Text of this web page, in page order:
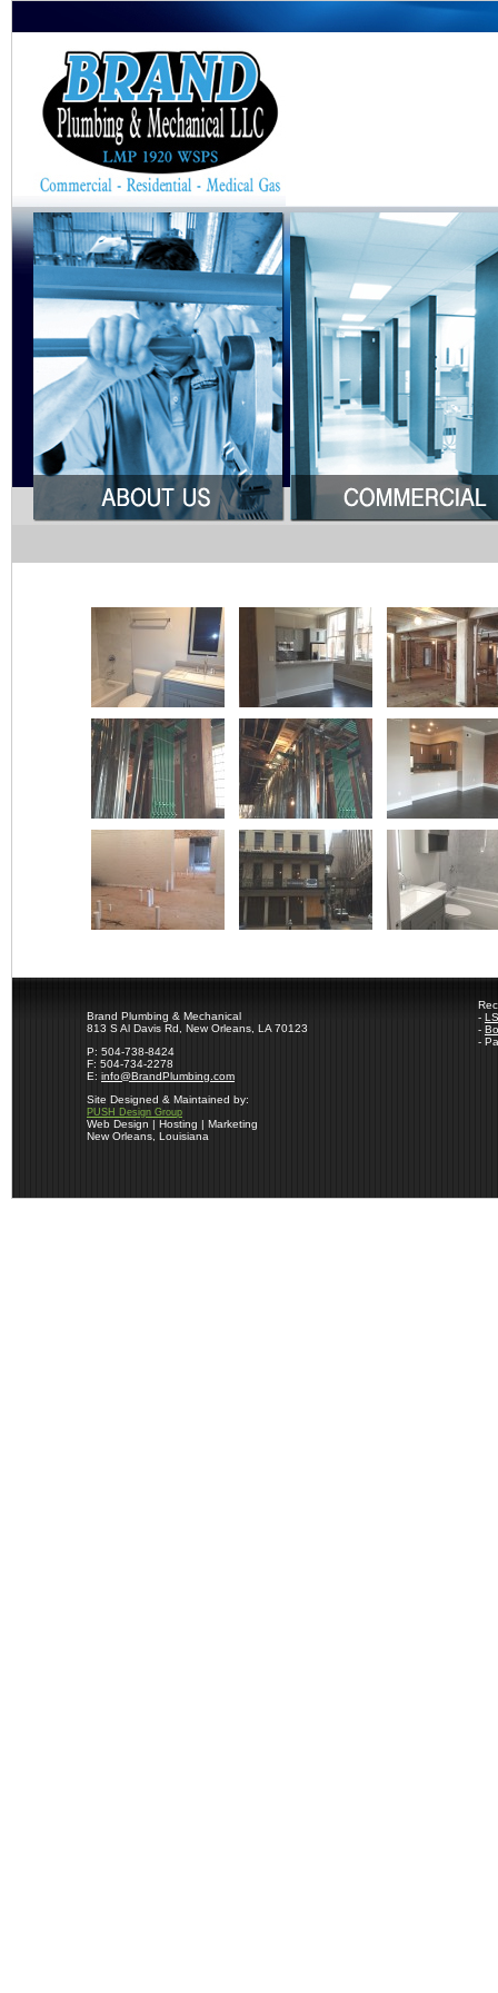
Brand Plumbing & Mechanical
813 S Al Davis Rd, New Orleans, LA 70123
P: 504-738-8424
F: 504-734-2278
E: info@BrandPlumbing.com
Site Designed & Maintained by:
PUSH Design Group
Web Design | Hosting | Marketing
New Orleans, Louisiana
-
-
-